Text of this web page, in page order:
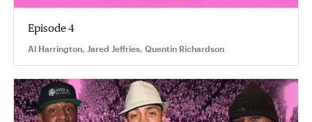
Episode 4
Al Harrington, Jared Jeffries, Quentin Richardson